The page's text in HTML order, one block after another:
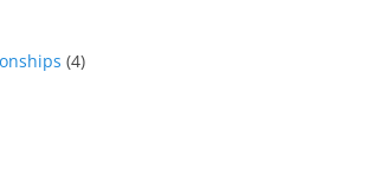
(4)